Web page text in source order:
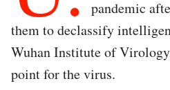
pandemic
them to declassify
Wuhan Institute of
point for the virus.